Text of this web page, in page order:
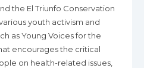
the El Triunfo Conservation
youth activism and
as Young Voices for the
encourages the critical
on health-related issues,